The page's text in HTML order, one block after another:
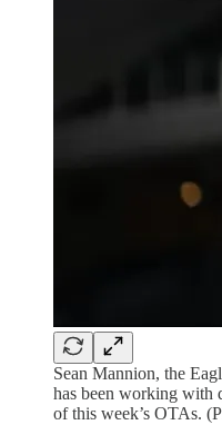
Sean Mannion, the
has been working with
of this week’s OTAs.